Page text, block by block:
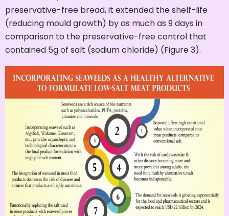
preservative-free bread, it extended the shelf-life
(reducing mould growth) by as much as 9 days in
comparison to the preservative-free control that
contained 5g of salt (sodium chloride) (Figure 3).